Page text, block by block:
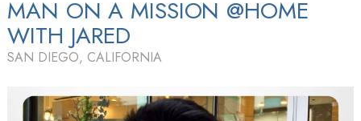
MAN ON A MISSION @HOME
WITH JARED
SAN DIEGO, CALIFORNIA